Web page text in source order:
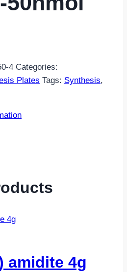
4 Categories:
Plates Tags: Synthesis,
amidite 4g